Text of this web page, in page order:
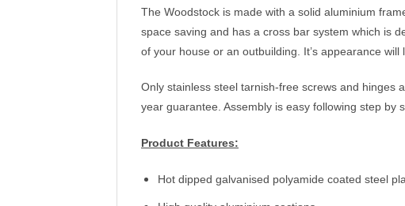
The Woodstock is made with a solid aluminium
space saving and has a cross bar system which is
of your house or an outbuilding. It’s appearance
Only stainless steel tarnish-free screws and hinges
year guarantee. Assembly is easy following step by
Product Features:
Hot dipped galvanised polyamide coated steel